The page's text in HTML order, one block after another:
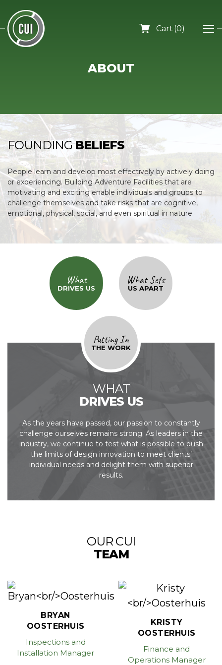
ABOUT
FOUNDINGBELIEFS
People learn and develop most effectively by actively doing
or experiencing. Building Adventure Facilities that are
motivating and exciting enable individuals and groups to
challenge themselves and take risks that are cognitive,
emotional, physical, social, and even spiritual in nature.
What
DRIVES US
What Sets
US APART
Putting In
THE WORK
WHAT
DRIVES US
As the years have passed, our passion to constantly
challenge ourselves remains strong. As leaders in the
industry, we continue to test what is possible to push
the limits of design innovation to meet clients’
individual needs and delight them with superior
results.
OUR CUI
TEAM
BRYAN
OOSTERHUIS
Inspections and
Installation Manager
KRISTY
OOSTERHUIS
Finance and
Operations Manager
0